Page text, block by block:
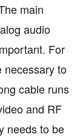
main
audio
For
necessary to
cable runs
and RF
needs to be